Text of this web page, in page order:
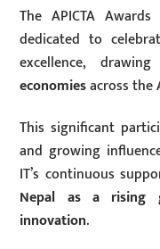
The APICTA
dedicated to
excellence,
economiesacross the
This significant
and growing
IT’s continuous
Nepal as a rising
innovation.